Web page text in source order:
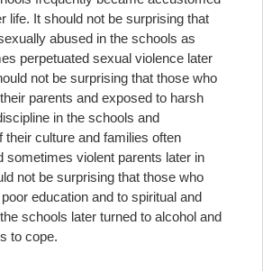
life. It should not be surprising that
abused in the schools as
perpetuated sexual violence later
not be surprising that those who
parents and exposed to harsh
in the schools and
their culture and families often
sometimes violent parents later in
not be surprising that those who
education and to spiritual and
schools later turned to alcohol and
to cope.